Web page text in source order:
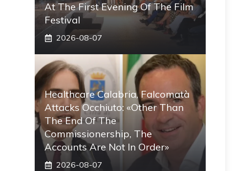
At The First Evening Of The Film
Festival
2026-08-07
Healthcare Calabria, Falcomatà
Attacks Occhiuto: «Other Than
The End Of The
Commissionership, The
Accounts Are Not In Order»
2026-08-07